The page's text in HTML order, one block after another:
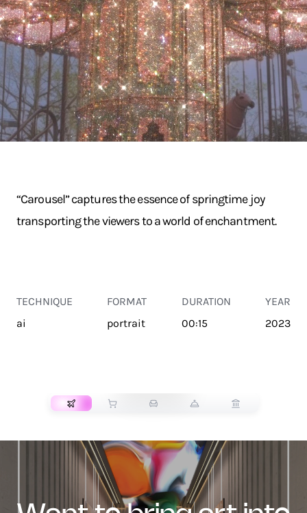
“Carousel” captures the essence of springtime joy
transporting the viewers to a world of enchantment.
TECHNIQUE
ai
FORMAT
portrait
DURATION
00:15
YEAR
2023